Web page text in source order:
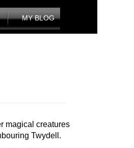
MY BLOG
magical creatures
Twydell.